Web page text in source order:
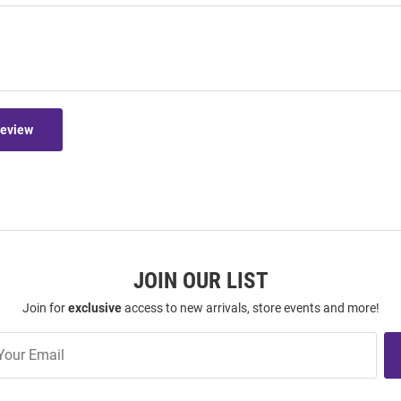
JOIN OUR LIST
Join forexclusiveaccess to new arrivals, store events and more!